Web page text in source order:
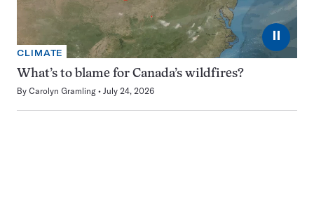
⏸
CLIMATE
What’s to blame for Canada’s wildfires?
By Carolyn Gramling July 24, 2026